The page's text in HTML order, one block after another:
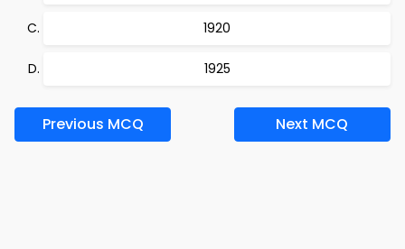
1920
1925
Previous MCQ Next MCQ